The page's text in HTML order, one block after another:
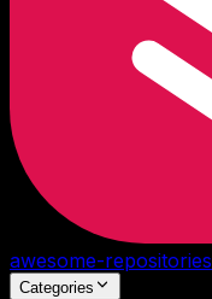
awesome-repositories
Categories